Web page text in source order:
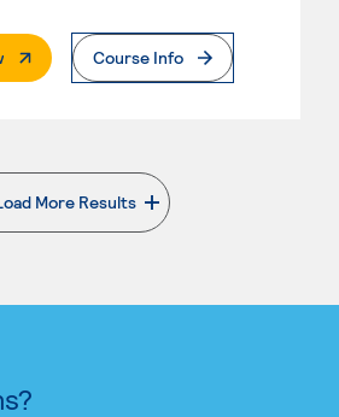
. External PageCourse Info
More Results
. External page